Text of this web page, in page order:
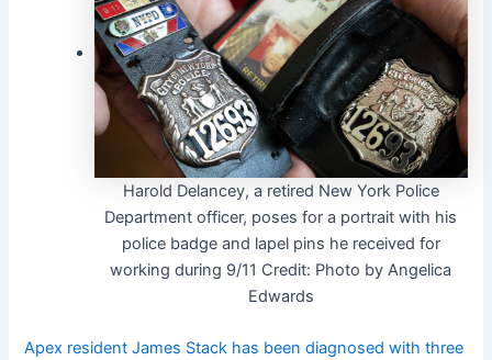
Harold Delancey, a retired New York Police
Department officer, poses for a portrait with his
police badge and lapel pins he received for
working during 9/11 Credit: Photo by Angelica
Edwards
Apex resident James Stack has been diagnosed with three